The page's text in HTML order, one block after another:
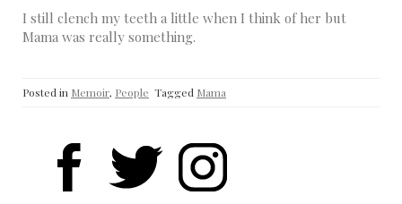
I still clench my teeth a little when I think of her but
Mama was really something.
Posted in Memoir, People Tagged Mama